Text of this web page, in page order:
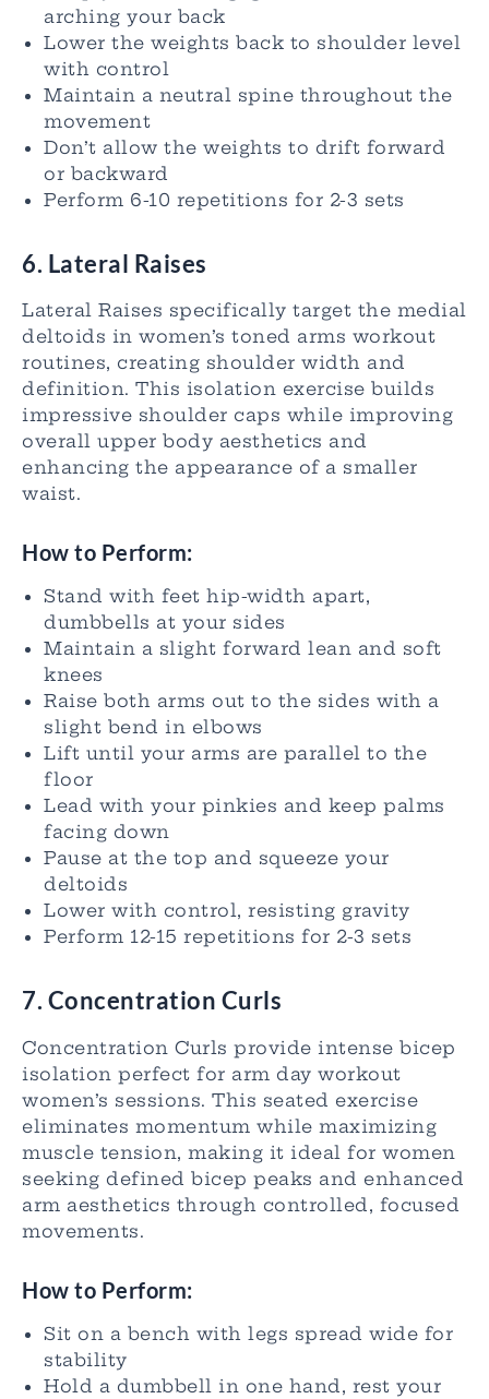
arching your back
Lower the weights back to shoulder level
with control
Maintain a neutral spine throughout the
movement
Don’t allow the weights to drift forward
or backward
Perform 6-10 repetitions for 2-3 sets
6. Lateral Raises
Lateral Raises specifically target the medial
deltoids in women’s toned arms workout
routines, creating shoulder width and
definition. This isolation exercise builds
impressive shoulder caps while improving
overall upper body aesthetics and
enhancing the appearance of a smaller
waist.
How to Perform:
Stand with feet hip-width apart,
dumbbells at your sides
Maintain a slight forward lean and soft
knees
Raise both arms out to the sides with a
slight bend in elbows
Lift until your arms are parallel to the
floor
Lead with your pinkies and keep palms
facing down
Pause at the top and squeeze your
deltoids
Lower with control, resisting gravity
Perform 12-15 repetitions for 2-3 sets
7. Concentration Curls
Concentration Curls provide intense bicep
isolation perfect for arm day workout
women’s sessions. This seated exercise
eliminates momentum while maximizing
muscle tension, making it ideal for women
seeking defined bicep peaks and enhanced
arm aesthetics through controlled, focused
movements.
How to Perform:
Sit on a bench with legs spread wide for
stability
Hold a dumbbell in one hand, rest your